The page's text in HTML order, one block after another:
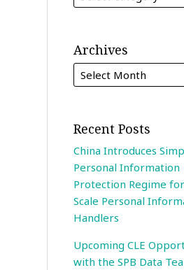
Archives
Recent Posts
China Introduces
Personal Information
Protection Regime
Scale Personal
Handlers
Upcoming CLE
with the SPB Data